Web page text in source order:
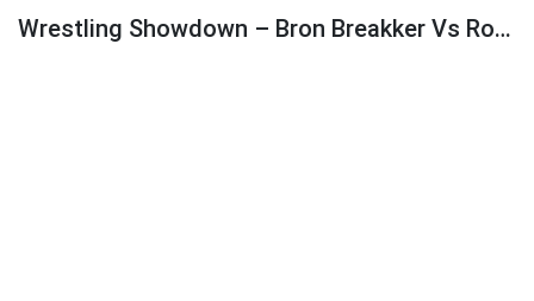
Wrestling Showdown – Bron Breakker Vs Robert Roode Wallpaper